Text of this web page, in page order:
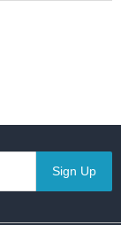
Sign Up